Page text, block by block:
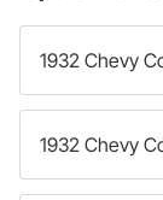
1932 Chevy